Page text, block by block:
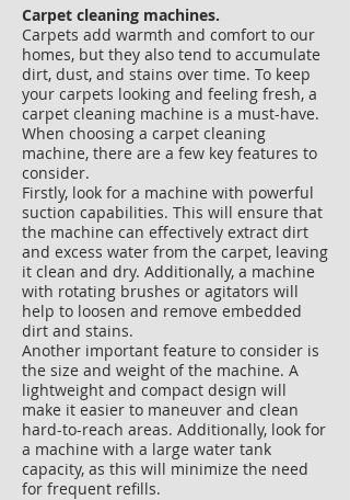
Carpet cleaning machines.
​Carpets add warmth and comfort to our
homes, but they also tend to accumulate
dirt, dust, and stains over time. To keep
your carpets looking and feeling fresh, a
carpet cleaning machine is a must-have.
When choosing a carpet cleaning
machine, there are a few key features to
consider.
Firstly, look for a machine with powerful
suction capabilities. This will ensure that
the machine can effectively extract dirt
and excess water from the carpet, leaving
it clean and dry. Additionally, a machine
with rotating brushes or agitators will
help to loosen and remove embedded
dirt and stains.
Another important feature to consider is
the size and weight of the machine. A
lightweight and compact design will
make it easier to maneuver and clean
hard-to-reach areas. Additionally, look for
a machine with a large water tank
capacity, as this will minimize the need
for frequent refills.